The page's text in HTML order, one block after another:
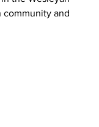
community and